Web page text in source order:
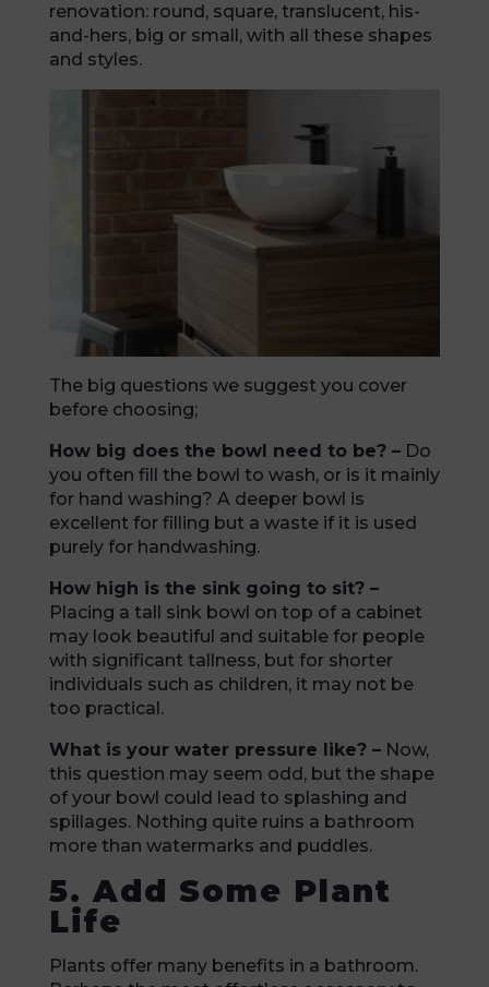
renovation: round, square, translucent, his-
and-hers, big or small, with all these shapes
and styles.
The big questions we suggest you cover
before choosing;
How big does the bowl need to be? –Do
you often fill the bowl to wash, or is it mainly
for hand washing? A deeper bowl is
excellent for filling but a waste if it is used
purely for handwashing.
How high is the sink going to sit? –
Placing a tall sink bowl on top of a cabinet
may look beautiful and suitable for people
with significant tallness, but for shorter
individuals such as children, it may not be
too practical.
What is your water pressure like? –Now,
this question may seem odd, but the shape
of your bowl could lead to splashing and
spillages. Nothing quite ruins a bathroom
more than watermarks and puddles.
5. Add Some Plant
Life
Plants offer many benefits in a bathroom.